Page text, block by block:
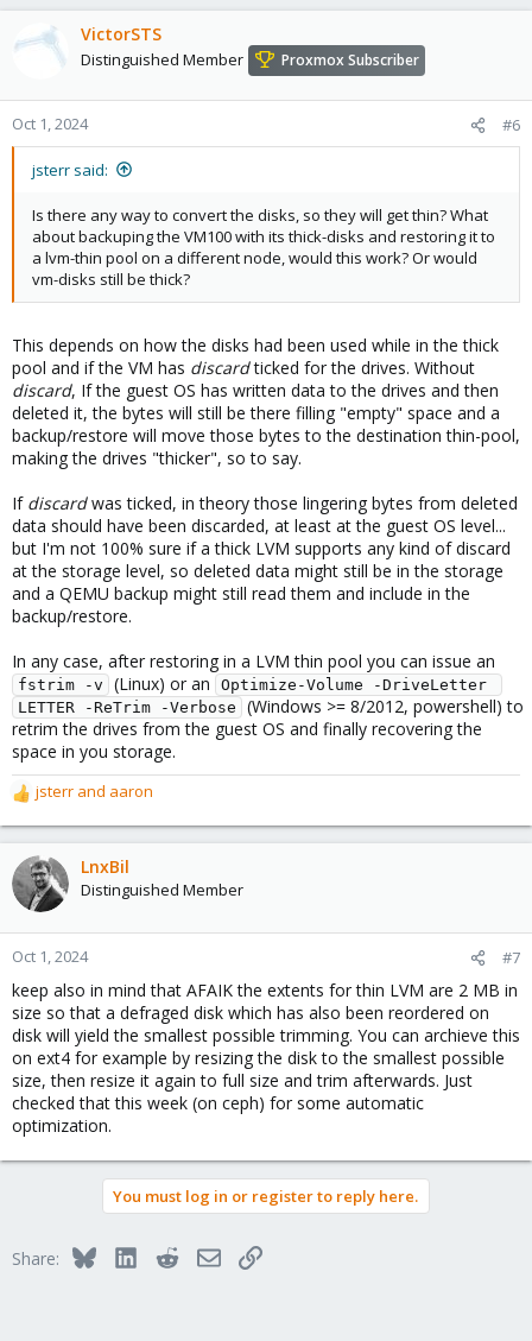
You see that it calls the regular LVM code to create the base thick
LVM and then the actuall command to create the thin pool.
VictorSTS
Distinguished Member Proxmox Subscriber
Oct 1, 2024 #6
jsterr said:
Is there any way to convert the disks, so they will get thin? What
about backuping the VM100 with its thick-disks and restoring it to
a lvm-thin pool on a different node, would this work? Or would
vm-disks still be thick?
This depends on how the disks had been used while in the thick
pool and if the VM has discardticked for the drives. Without
discard, If the guest OS has written data to the drives and then
deleted it, the bytes will still be there filling "empty" space and a
backup/restore will move those bytes to the destination thin-pool,
making the drives "thicker", so to say.
If discardwas ticked, in theory those lingering bytes from deleted
data should have been discarded, at least at the guest OS level...
but I'm not 100% sure if a thick LVM supports any kind of discard
at the storage level, so deleted data might still be in the storage
and a QEMU backup might still read them and include in the
backup/restore.
In any case, after restoring in a LVM thin pool you can issue an
fstrim -v (Linux) or an
Optimize-Volume -DriveLetter
LETTER -ReTrim -Verbose
(Windows >= 8/2012, powershell) to
retrim the drives from the guest OS and finally recovering the
space in you storage.
R
e
a
c
t
o
n
:
jsterr and aaron
LnxBil
Distinguished Member
Oct 1, 2024 #7
keep also in mind that AFAIK the extents for thin LVM are 2 MB in
size so that a defraged disk which has also been reordered on
disk will yield the smallest possible trimming. You can archieve this
on ext4 for example by resizing the disk to the smallest possible
size, then resize it again to full size and trim afterwards. Just
checked that this week (on ceph) for some automatic
optimization.
You must log in or register to reply here.
Share: BlueskyLinkedInRedditEmailLink